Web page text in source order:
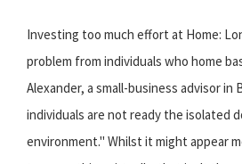
Investing too much effort at Home:
problem from individuals who home
Alexander, a small-business advisor in
individuals are not ready the isolated
environment." Whilst it might appear